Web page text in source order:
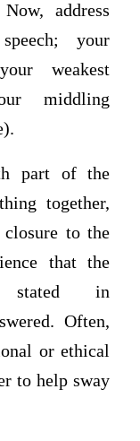
address
your
weakest
middling
part of the
together,
to the
that the
stated in
Often,
or ethical
to help sway